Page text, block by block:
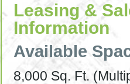
Leasing &
Information
Available
8,000 Sq. Ft.